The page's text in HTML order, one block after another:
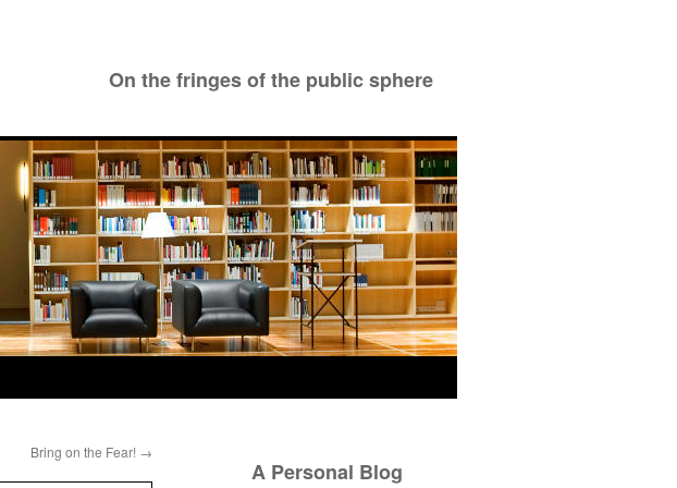
On the fringes of the public sphere
Bring on the Fear! →
A Personal Blog